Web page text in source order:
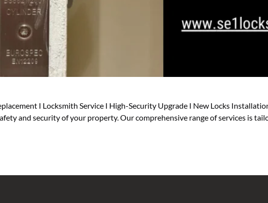
I Locksmith Service I High-Security Upgrade I New Locks
and security of your property. Our comprehensive range of services is